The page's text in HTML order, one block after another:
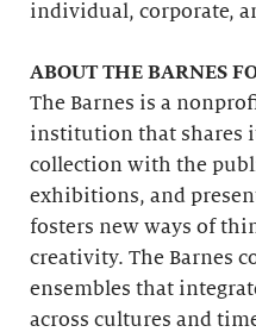
individual, corporate,
ABOUT THE BARNES
The Barnes is a
institution that shares
collection with the
exhibitions, and
fosters new ways of
creativity. The Barnes
ensembles that
across cultures and